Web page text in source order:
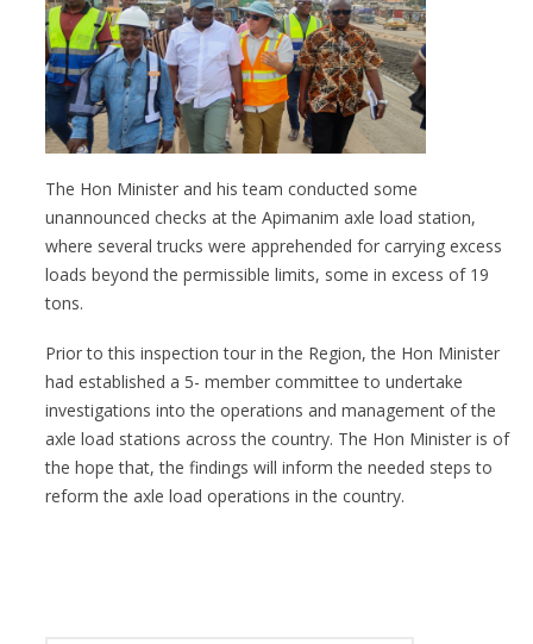
The Hon Minister and his team conducted some
unannounced checks at the Apimanim axle load station,
where several trucks were apprehended for carrying excess
loads beyond the permissible limits, some in excess of 19
tons.
Prior to this inspection tour in the Region, the Hon Minister
had established a 5- member committee to undertake
investigations into the operations and management of the
axle load stations across the country. The Hon Minister is of
the hope that, the findings will inform the needed steps to
reform the axle load operations in the country.